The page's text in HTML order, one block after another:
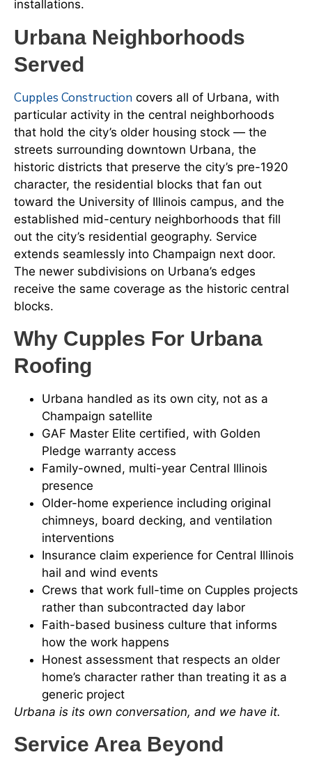
installations.
Urbana Neighborhoods
Served
Cupples Construction covers all of Urbana, with
particular activity in the central neighborhoods
that hold the city’s older housing stock — the
streets surrounding downtown Urbana, the
historic districts that preserve the city’s pre-1920
character, the residential blocks that fan out
toward the University of Illinois campus, and the
established mid-century neighborhoods that fill
out the city’s residential geography. Service
extends seamlessly into Champaign next door.
The newer subdivisions on Urbana’s edges
receive the same coverage as the historic central
blocks.
Why Cupples For Urbana
Roofing
Urbana handled as its own city, not as a
Champaign satellite
GAF Master Elite certified, with Golden
Pledge warranty access
Family-owned, multi-year Central Illinois
presence
Older-home experience including original
chimneys, board decking, and ventilation
interventions
Insurance claim experience for Central Illinois
hail and wind events
Crews that work full-time on Cupples projects
rather than subcontracted day labor
Faith-based business culture that informs
how the work happens
Honest assessment that respects an older
home’s character rather than treating it as a
generic project
Urbana is its own conversation, and we have it.
Service Area Beyond